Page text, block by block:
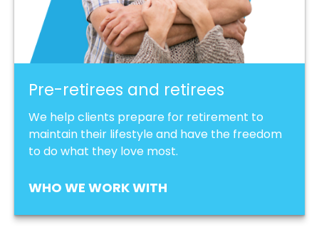
Pre-retirees and retirees
We help clients prepare for retirement to
maintain their lifestyle and have the freedom
to do what they love most.
WHO WE WORK WITH